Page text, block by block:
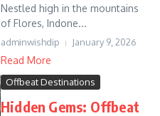
Nestled high in the mountains
of Flores, Indone...
adminwishdip January 9, 2026
Read More
Offbeat Destinations
Hidden Gems: Offbeat